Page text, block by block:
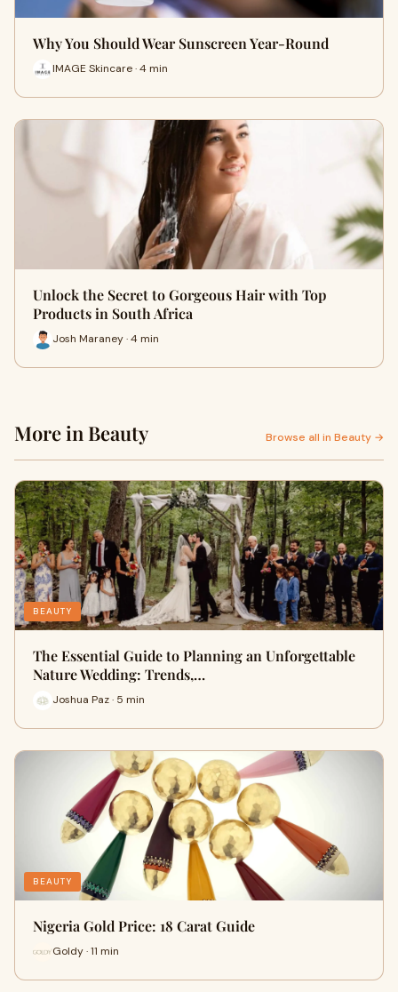
Why You Should Wear Sunscreen Year-Round
IMAGE Skincare · 4 min
Unlock the Secret to Gorgeous Hair with Top
Products in South Africa
Josh Maraney · 4 min
More in Beauty Browse all in Beauty →
BEAUTY
The Essential Guide to Planning an Unforgettable
Nature Wedding: Trends,…
Joshua Paz · 5 min
BEAUTY
Nigeria Gold Price: 18 Carat Guide
Goldy · 11 min